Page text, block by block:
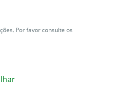
Por favor consulte os